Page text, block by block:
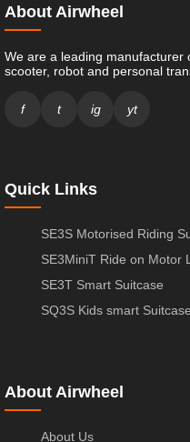
About Airwheel
We are a leading manufacturer
scooter, robot and personal
f t ig yt
Quick Links
SE3S Motorised Riding
SE3MiniT Ride on Motor
SE3T Smart Suitcase
SQ3S Kids smart Suitcase
About Airwheel
About Us